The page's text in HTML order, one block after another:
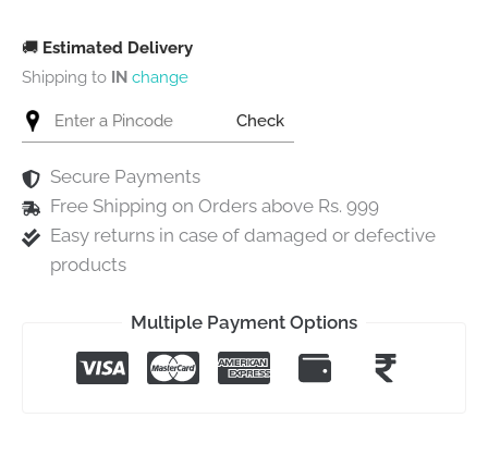
🚚 Estimated Delivery
Shipping to IN change
Check
Secure Payments
Free Shipping on Orders above Rs. 999
Easy returns in case of damaged or defective
products
Multiple Payment Options